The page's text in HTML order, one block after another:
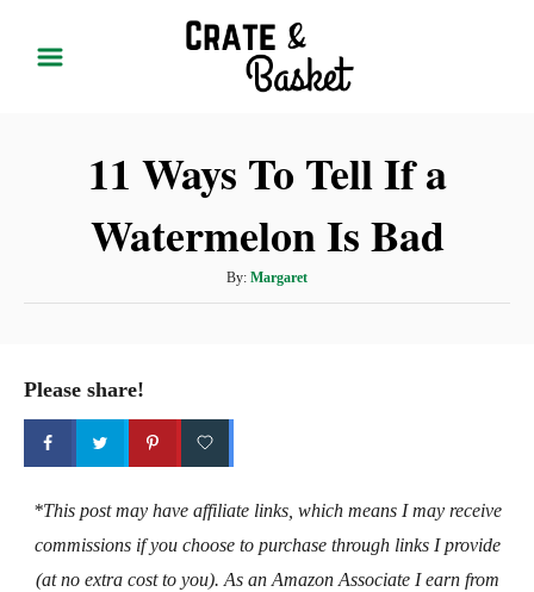
11 Ways To Tell If a
Watermelon Is Bad
By: A
u
Margaret
Please share!
*This post may have affiliate links, which means I may receive
commissions if you choose to purchase through links I provide
(at no extra cost to you). As an Amazon Associate I earn from